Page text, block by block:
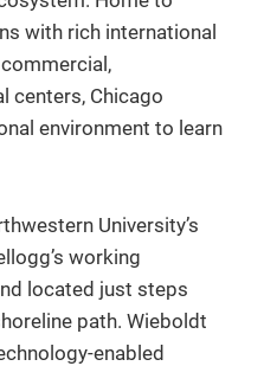
with rich international
centers, Chicago
environment to learn
University’s
working
located just steps
path. Wieboldt
enabled